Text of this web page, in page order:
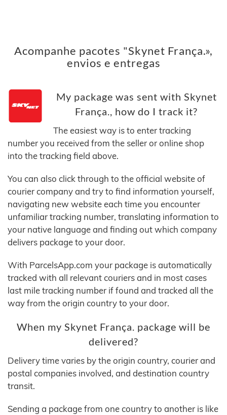
Acompanhe pacotes "Skynet França.»,
envios e entregas
My package was sent with Skynet
França., how do I track it?
The easiest way is to enter tracking
number you received from the seller or online shop
into the tracking field above.
You can also click through to the official website of
courier company and try to find information yourself,
navigating new website each time you encounter
unfamiliar tracking number, translating information to
your native language and finding out which company
delivers package to your door.
With ParcelsApp.com your package is automatically
tracked with all relevant couriers and in most cases
last mile tracking number if found and tracked all the
way from the origin country to your door.
When my Skynet França. package will be
delivered?
Delivery time varies by the origin country, courier and
postal companies involved, and destination country
transit.
Sending a package from one country to another is like